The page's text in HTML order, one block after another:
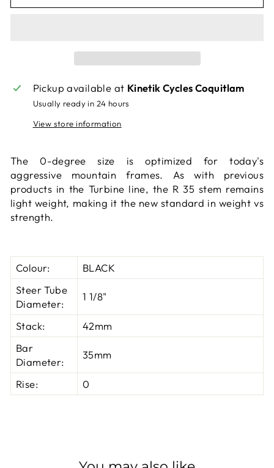
Pickup available at Kinetik Cycles Coquitlam
Usually ready in 24 hours
View store information
The 0-degree size is optimized for today's
aggressive mountain frames. As with previous
products in the Turbine line, the R 35 stem remains
light weight, making it the new standard in weight vs
strength.
Colour:
BLACK
Steer Tube
Diameter:
1 1/8"
Stack:
42mm
Bar
Diameter:
35mm
Rise: 0